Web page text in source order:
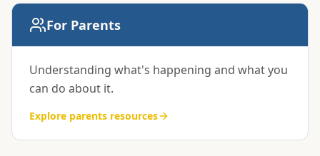
Resources by audience
For Parents
Understanding what's happening and what you
can do about it.
Explore parents resources